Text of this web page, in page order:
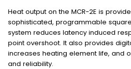
Heat output on the MCR-2E is
sophisticated, programmable
system reduces latency induced
point overshoot. It also provides
increases heating element life, and
and reliability.